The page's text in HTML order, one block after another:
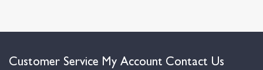
Customer Service My Account Contact Us